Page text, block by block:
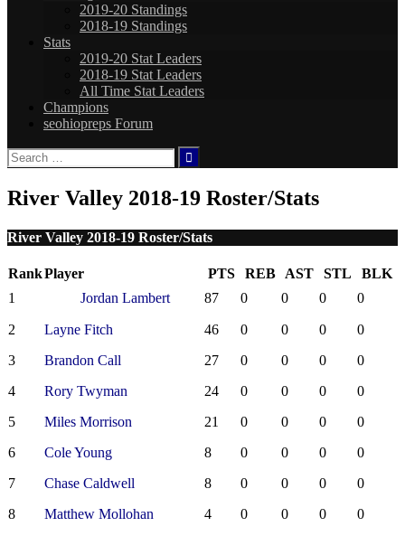
2019-20 Standings
2018-19 Standings
Stats
2019-20 Stat Leaders
2018-19 Stat Leaders
All Time Stat Leaders
Champions
seohiopreps Forum
Search
for:
River Valley 2018-19 Roster/Stats
River Valley 2018-19 Roster/Stats
RankPlayer PTS REB AST STL
BLK
1
Jordan Lambert 87 0 0 0 0
2 Layne Fitch 46 0 0 0
0
3
Brandon Call 27 0 0 0
0
4
Rory Twyman 24 0 0 0
0
5
Miles Morrison 21 0 0 0
0
6
Cole Young 8 0 0 0
0
7
Chase Caldwell 8 0 0 0
0
8
Matthew Mollohan 4 0 0 0
0